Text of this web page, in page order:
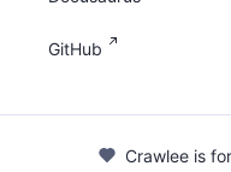
GitHub
Crawlee is